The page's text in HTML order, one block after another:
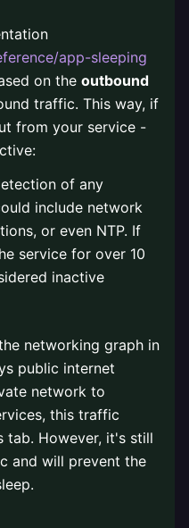
app-sleeping
on the outbound
traffic. This way, if
from your service -
of any
include network
or even NTP. If
service for over 10
inactive
networking graph in
public internet
network to
this traffic
tab. However, it's still
and will prevent the